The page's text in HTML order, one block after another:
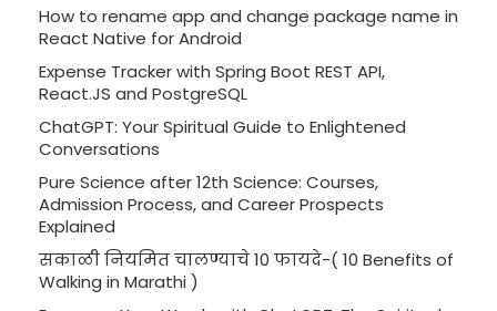
How to rename app and change package name in
React Native for Android
Expense Tracker with Spring Boot REST API,
React.JS and PostgreSQL
ChatGPT: Your Spiritual Guide to Enlightened
Conversations
Pure Science after 12th Science: Courses,
Admission Process, and Career Prospects
Explained
सकाळी नियमित चालण्याचे 10 फायदे-( 10 Benefits of
Walking in Marathi )